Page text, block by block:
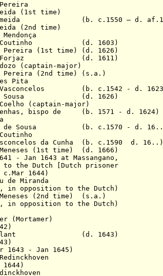
(1st time)
de Almeida (b. c.1550 – d.
(2nd time)
(d. 1603)
(1st time) (d. 1626)
Forjaz (d. 1611)
(captain-major)
(2nd time) (s.a.)
Pita
(b. c.1542 - d.
de Sousa (d. 1626)
(captain-major)
bispo de (b. 1571 - d. 1624)
de Sousa (b. c.1570 - d.
da Cunha (b. c.1590 d. 16..)
(1st time) (d. 1666)
at Massangano,
[Dutch prisoner
Miranda
to the Dutch)
(2nd time) (s.a.)
to the Dutch)
(Mortamer)
Nieulant (d. 1643)
Jan 1645)